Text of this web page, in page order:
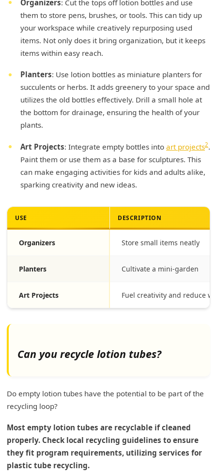
Organizers: Cut the tops off lotion bottles and use
them to store pens, brushes, or tools. This can tidy up
your workspace while creatively repurposing used
items. Not only does it bring organization, but it keeps
items within easy reach.
Planters: Use lotion bottles as miniature planters for
succulents or herbs. It adds greenery to your space and
utilizes the old bottles effectively. Drill a small hole at
the bottom for drainage, ensuring the health of your
plants.
Art Projects: Integrate empty bottles into art projects2.
Paint them or use them as a base for sculptures. This
can make engaging activities for kids and adults alike,
sparking creativity and new ideas.
USE DESCRIPTION
Organizers Store small items neatly
Planters Cultivate a mini-garden
Art Projects Fuel creativity and reduce
Can you recycle lotion tubes?
Do empty lotion tubes have the potential to be part of the
recycling loop?
Most empty lotion tubes are recyclable if cleaned
properly. Check local recycling guidelines to ensure
they fit program requirements, utilizing services for
plastic tube recycling.